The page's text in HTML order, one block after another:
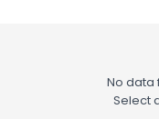
No data
Select